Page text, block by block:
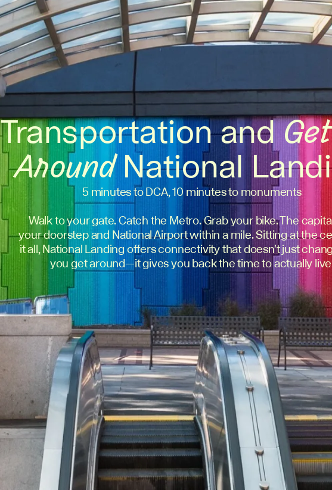
Transportation and
AroundNational
5 minutes to DCA, 10 minutes to monuments
Walk to your gate. Catch the Metro. Grab your bike. The
your doorstep and National Airport within a mile. Sitting at the
it all, National Landing offers connectivity that doesn't just
you get around—it gives you back the time to actually